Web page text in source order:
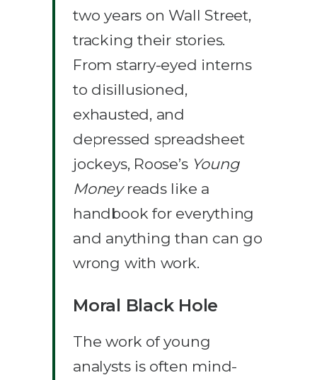
two years on Wall Street,
tracking their stories.
From starry-eyed interns
to disillusioned,
exhausted, and
depressed spreadsheet
jockeys, Roose’s Young
Money reads like a
handbook for everything
and anything than can go
wrong with work.
Moral Black Hole
The work of young
analysts is often mind-